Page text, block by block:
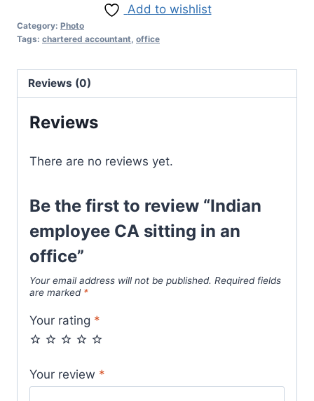
Add to wishlist
Category: Photo
Tags: chartered accountant office
Reviews (0)
Reviews
There are no reviews yet.
Be the first to review “Indian
employee CA sitting in an
office”
Your email address will not be published. Required fields
are marked *
Your rating *
Your review *